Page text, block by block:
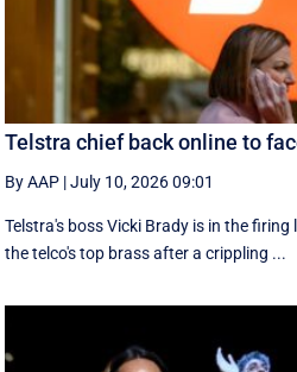
Telstra chief back online to
By AAP |July 10, 2026 09:01
Telstra's boss Vicki Brady is in the
the telco's top brass after a crippling ...